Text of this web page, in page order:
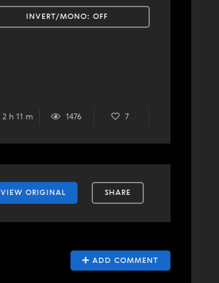
INVERT/MONO: OFF
2 h 11 m 1476 7
VIEW ORIGINAL SHARE
ADD COMMENT